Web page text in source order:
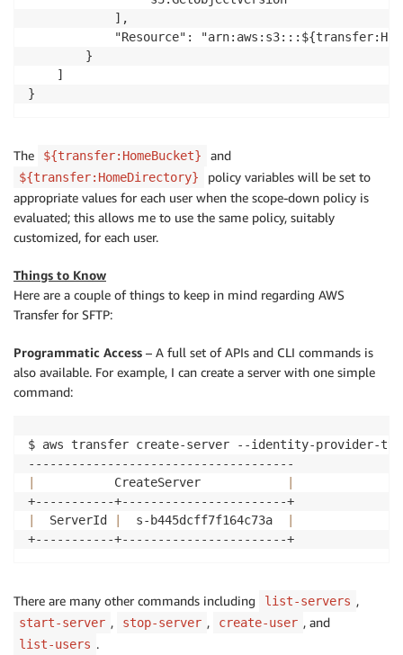
            ],
"Resource":
        }
    ]
}
The ${transfer:HomeBucket} and
${transfer:HomeDirectory}
policy variables will be set to
appropriate values for each user when the scope-down policy is
evaluated; this allows me to use the same policy, suitably
customized, for each user.
Things to Know
Here are a couple of things to keep in mind regarding AWS
Transfer for SFTP:
Programmatic Access – A full set of APIs and CLI commands is
also available. For example, I can create a server with one simple
command:
$ aws transfer create-server --identity-provider-type
           CreateServer
  ServerId
  s-b445dcff7f164c73a
There are many other commands including list-servers ,
start-server , stop-server , create-user , and
list-users .